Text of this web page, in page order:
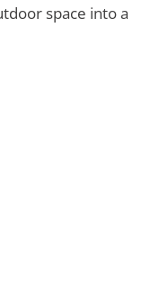
space into a